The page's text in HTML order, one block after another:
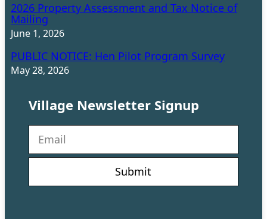
2026 Property Assessment and Tax Notice of
Mailing
June 1, 2026
PUBLIC NOTICE: Hen Pilot Program Survey
May 28, 2026
Village Newsletter Signup
e
s